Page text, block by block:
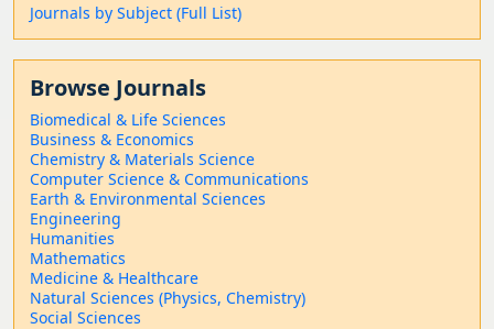
Journals by Subject (Full List)
Browse Journals
Biomedical & Life Sciences
Business & Economics
Chemistry & Materials Science
Computer Science & Communications
Earth & Environmental Sciences
Engineering
Humanities
Mathematics
Medicine & Healthcare
Natural Sciences (Physics, Chemistry)
Social Sciences